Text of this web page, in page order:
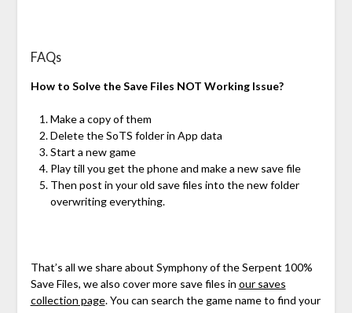
FAQs
How to Solve the Save Files NOT Working Issue?
Make a copy of them
Delete the SoTS folder in App data
Start a new game
Play till you get the phone and make a new save file
Then post in your old save files into the new folder
overwriting everything.
That’s all we share about Symphony of the Serpent 100%
Save Files, we also cover more save files in our saves
collection page. You can search the game name to find your